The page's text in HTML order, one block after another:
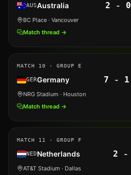
AUSAustralia 2 - 0
BC Place · Vancouver
Match thread →
MATCH 10 · GROUP E
GERGermany 7 - 1
NRG Stadium · Houston
Match thread →
MATCH 11 · GROUP F
NEDNetherlands 2 -
AT&T Stadium · Dallas